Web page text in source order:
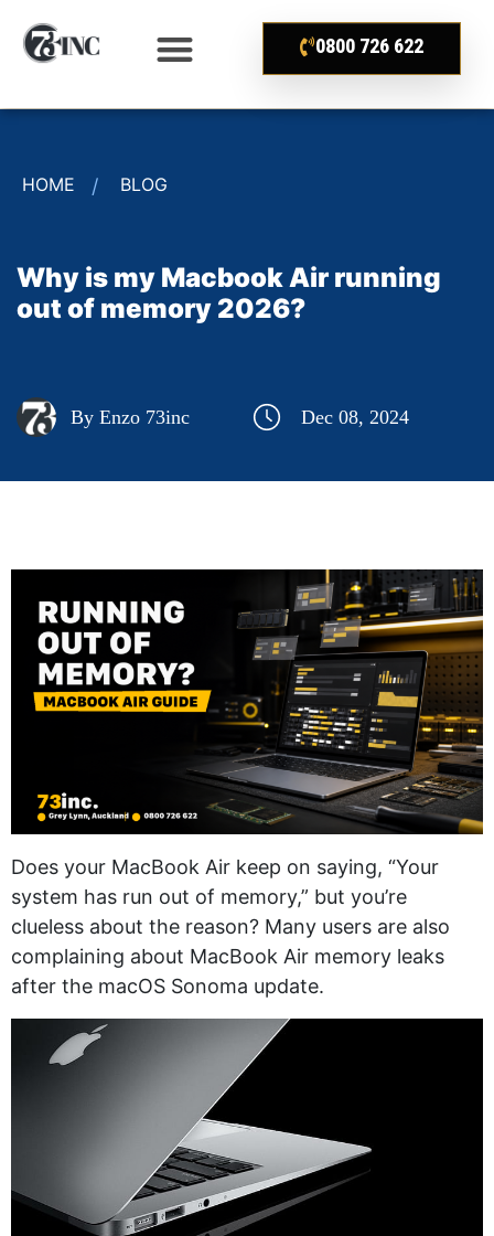
0800 726 622
HOME BLOG
Why is my Macbook Air running
out of memory 2026?
By Enzo 73inc Dec 08, 2024
Does your MacBook Air keep on saying, “Your
system has run out of memory,” but you’re
clueless about the reason? Many users are also
complaining about MacBook Air memory leaks
after the macOS Sonoma update.